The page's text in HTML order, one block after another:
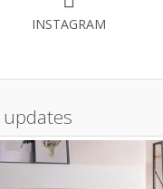
INSTAGRAM
updates